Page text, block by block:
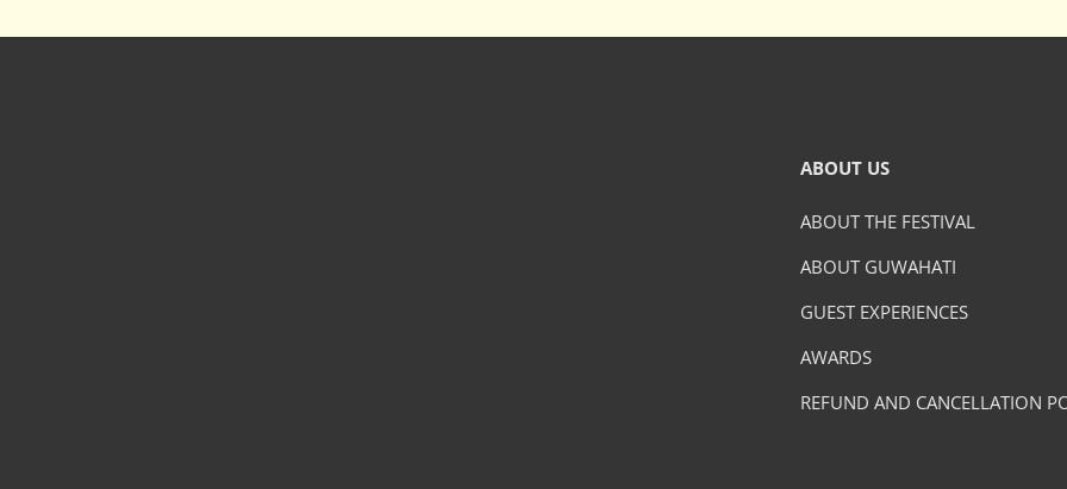
ABOUT US
ABOUT THE FESTIVAL
ABOUT GUWAHATI
GUEST EXPERIENCES
AWARDS
REFUND AND CANCELLATION